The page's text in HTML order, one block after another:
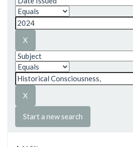
Start a new search